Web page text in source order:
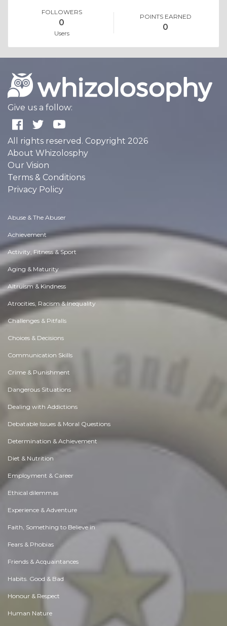
FOLLOWERS
0
Users
POINTS EARNED
0
Give us a follow:
All rights reserved. Copyright 2026
About Whizolosphy
Our Vision
Terms & Conditions
Privacy Policy
Abuse & The Abuser
Achievement
Activity, Fitness & Sport
Aging & Maturity
Altruism & Kindness
Atrocities, Racism & Inequality
Challenges & Pitfalls
Choices & Decisions
Communication Skills
Crime & Punishment
Dangerous Situations
Dealing with Addictions
Debatable Issues & Moral Questions
Determination & Achievement
Diet & Nutrition
Employment & Career
Ethical dilemmas
Experience & Adventure
Faith, Something to Believe in
Fears & Phobias
Friends & Acquaintances
Habits. Good & Bad
Honour & Respect
Human Nature